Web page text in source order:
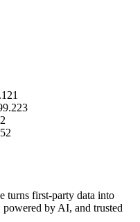
turns first-party data into
by AI, and trusted